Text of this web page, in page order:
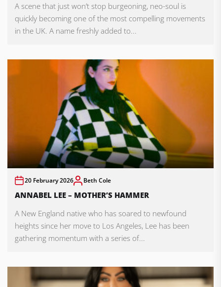
A scene that just won’t stop burgeoning, neo-soul is
quickly becoming one of the most compelling movements
in the UK. A name freshly added to...
20 February 2026 Beth Cole
ANNABEL LEE – MOTHER’S HAMMER
A New England native who has soared to newfound
heights since her move to Los Angeles, Lee has been
gathering momentum with a series of...